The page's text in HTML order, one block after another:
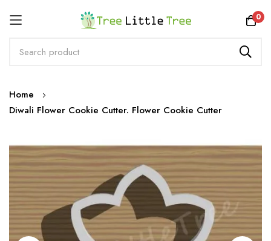
0
Skip
to
Home
Diwali Flower Cookie Cutter. Flower Cookie Cutter
Skip
to
the
end
of
the
Rewards